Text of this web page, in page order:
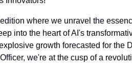
where we unravel the
into the heart of AI's
growth forecasted for the
we're at the cusp of a